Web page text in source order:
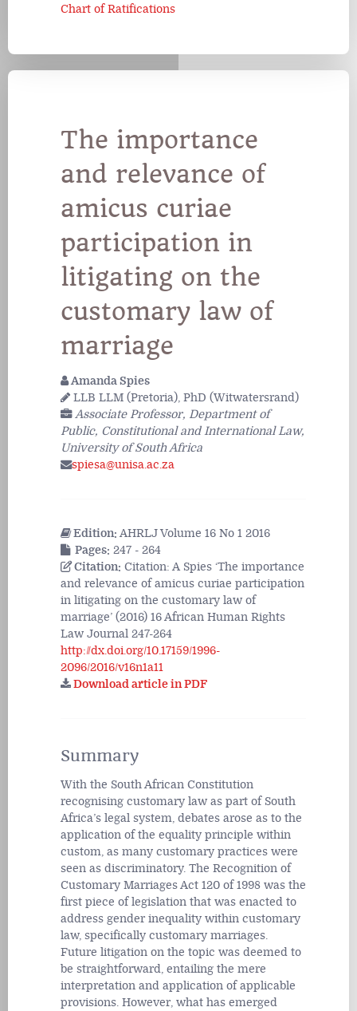
Chart of Ratifications
The importance
and relevance of
amicus curiae
participation in
litigating on the
customary law of
marriage
Amanda Spies
LLB LLM (Pretoria), PhD (Witwatersrand)
Associate Professor, Department of
Public, Constitutional and International Law,
University of South Africa
spiesa@unisa.ac.za
Edition: AHRLJ Volume 16 No 1 2016
Pages: 247 - 264
Citation: Citation: A Spies ‘The importance
and relevance of amicus curiae participation
in litigating on the customary law of
marriage’ (2016) 16 African Human Rights
Law Journal 247-264
http://dx.doi.org/10.17159/1996-
2096/2016/v16n1a11
Download article in PDF
Summary
With the South African Constitution
recognising customary law as part of South
Africa’s legal system, debates arose as to the
application of the equality principle within
custom, as many customary practices were
seen as discriminatory. The Recognition of
Customary Marriages Act 120 of 1998 was the
first piece of legislation that was enacted to
address gender inequality within customary
law, specifically customary marriages.
Future litigation on the topic was deemed to
be straightforward, entailing the mere
interpretation and application of applicable
provisions. However, what has emerged